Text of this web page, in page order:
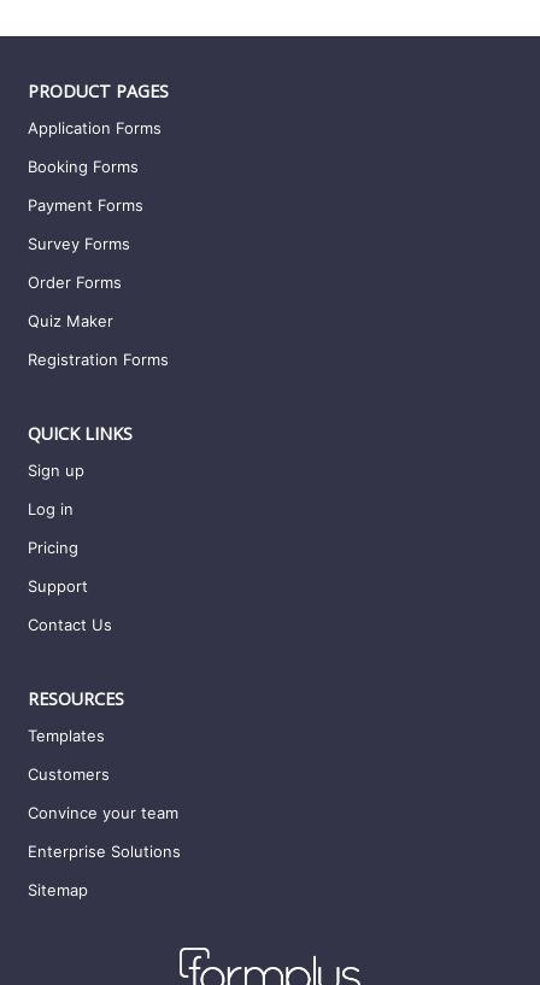
PRODUCT PAGES
Application Forms
Booking Forms
Payment Forms
Survey Forms
Order Forms
Quiz Maker
Registration Forms
QUICK LINKS
Sign up
Log in
Pricing
Support
Contact Us
RESOURCES
Templates
Customers
Convince your team
Enterprise Solutions
Sitemap